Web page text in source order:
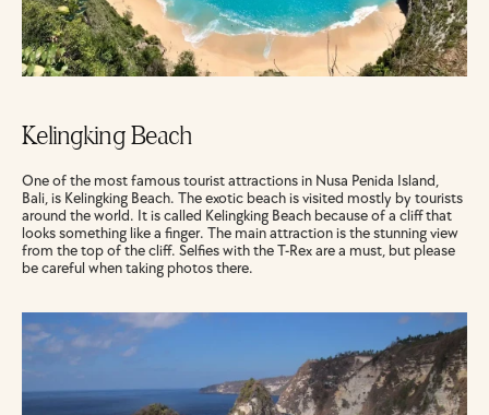
Kelingking Beach
One of the most famous tourist attractions in Nusa Penida Island,
Bali, is Kelingking Beach. The exotic beach is visited mostly by tourists
around the world. It is called Kelingking Beach because of a cliff that
looks something like a finger. The main attraction is the stunning view
from the top of the cliff. Selfies with the T-Rex are a must, but please
be careful when taking photos there.